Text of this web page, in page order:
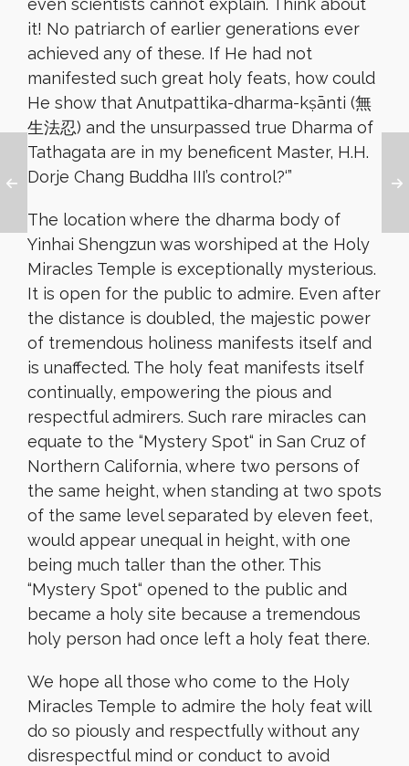
even scientists cannot explain. Think about
it! No patriarch of earlier generations ever
achieved any of these. If He had not
manifested such great holy feats, how could
He show that Anutpattika-dharma-kṣānti (無
生法忍) and the unsurpassed true Dharma of
Tathagata are in my beneficent Master, H.H.
Dorje Chang Buddha III’s control?‘”
The location where the dharma body of
Yinhai Shengzun was worshiped at the Holy
Miracles Temple is exceptionally mysterious.
It is open for the public to admire. Even after
the distance is doubled, the majestic power
of tremendous holiness manifests itself and
is unaffected. The holy feat manifests itself
continually, empowering the pious and
respectful admirers. Such rare miracles can
equate to the “Mystery Spot“ in San Cruz of
Northern California, where two persons of
the same height, when standing at two spots
of the same level separated by eleven feet,
would appear unequal in height, with one
being much taller than the other. This
“Mystery Spot“ opened to the public and
became a holy site because a tremendous
holy person had once left a holy feat there.
We hope all those who come to the Holy
Miracles Temple to admire the holy feat will
do so piously and respectfully without any
disrespectful mind or conduct to avoid